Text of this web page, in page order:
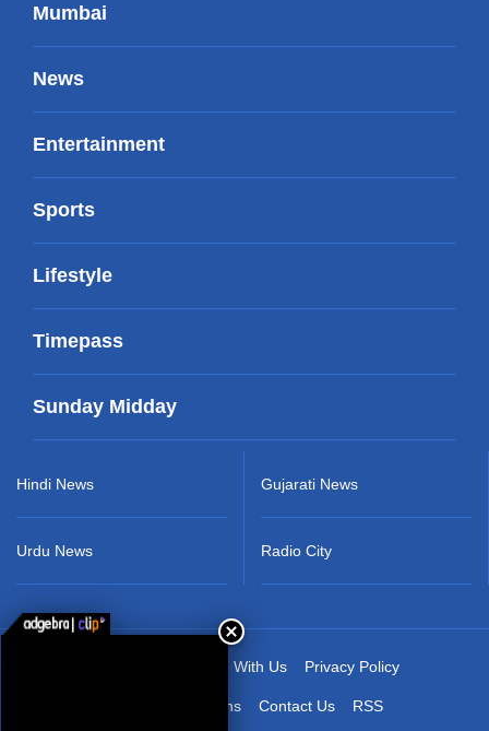
Mumbai
News
Entertainment
Sports
Lifestyle
Timepass
Sunday Midday
Hindi News
Urdu News
Gujarati News
Radio City
Advertise With Us Privacy Policy
Terms & Conditions Contact Us RSS